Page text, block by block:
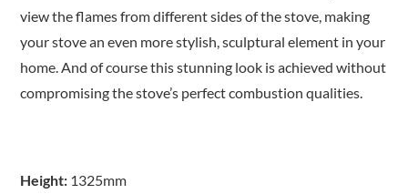
view the flames from different sides of the stove, making
your stove an even more stylish, sculptural element in your
home. And of course this stunning look is achieved without
compromising the stove’s perfect combustion qualities.
Height: 1325mm